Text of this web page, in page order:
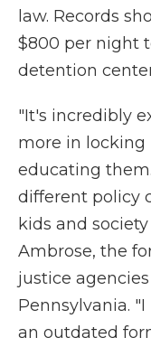
law. Records
$800 per night
detention
"It's incredibly
more in locking
educating
different policy
kids and
Ambrose, the
justice
Pennsylvania.
an outdated